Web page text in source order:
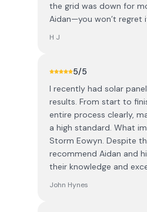
the grid was down for
Aidan—you won’t regret
H J
5/5
I recently had solar
results. From start to
entire process clearly,
a high standard. What
Storm Eowyn. Despite
recommend Aidan and
their knowledge and
John Hynes